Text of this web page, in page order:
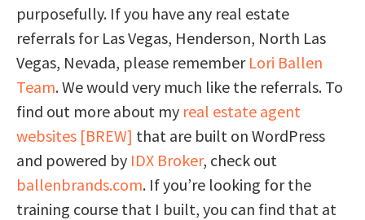
purposefully. If you have any real estate
referrals for Las Vegas, Henderson, North Las
Vegas, Nevada, please remember Lori Ballen
Team. We would very much like the referrals. To
find out more about my real estate agent
websites [BREW] that are built on WordPress
and powered by IDX Broker, check out
ballenbrands.com. If you’re looking for the
training course that I built, you can find that at